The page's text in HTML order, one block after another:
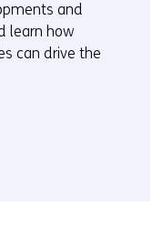
and
learn how
can drive the